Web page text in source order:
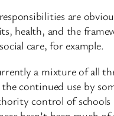
are
health, and the
care, for example.
a mixture of all
continued use by
control of